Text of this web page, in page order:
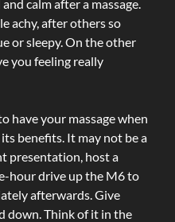
calm after a massage.
achy, after others so
or sleepy. On the other
you feeling really
have your massage when
benefits. It may not be a
presentation, host a
hour drive up the M6 to
afterwards. Give
down. Think of it in the